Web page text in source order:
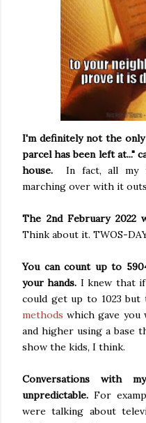
I'm definitely not the
parcel has been left at..."
house. In fact, all my
marching over with it
The 2nd February 2022
Think about it. TWOS-
You can count up to
your hands. I knew that if
could get up to 1023 but
methods which gave
and higher using a base
show the kids, I think.
Conversations with
unpredictable. For
were talking about